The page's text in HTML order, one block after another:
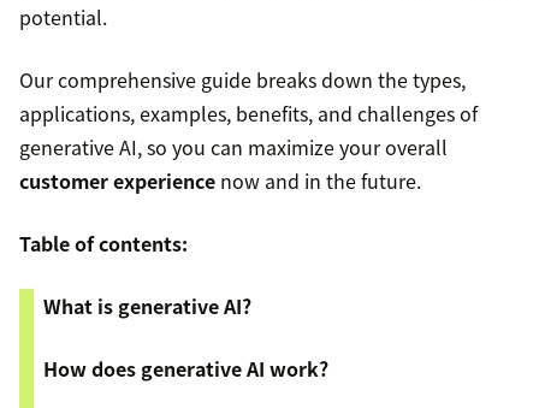
potential.
Our comprehensive guide breaks down the types,
applications, examples, benefits, and challenges of
generative AI, so you can maximize your overall
customer experience now and in the future.
Table of contents:
What is generative AI?
How does generative AI work?